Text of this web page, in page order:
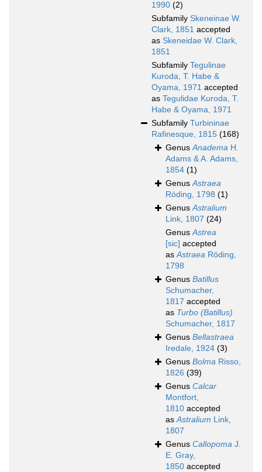
1990 (2)
Subfamily Skeneinae W.
Clark, 1851 accepted
as Skeneidae W. Clark,
1851
Subfamily Tegulinae
Kuroda, T. Habe &
Oyama, 1971 accepted
as Tegulidae Kuroda, T.
Habe & Oyama, 1971
Subfamily Turbininae
Rafinesque, 1815 (168)
GenusAnadema H.
Adams & A. Adams,
1854 (1)
GenusAstraea
Röding, 1798 (1)
GenusAstralium
Link, 1807 (24)
GenusAstrea
[sic] accepted
asAstraea Röding,
1798
Genus Batillus
Schumacher,
1817 accepted
as Turbo (Batillus)
Schumacher, 1817
Genus Bellastraea
Iredale, 1924 (3)
Genus Bolma Risso,
1826 (39)
Genus Calcar
Montfort,
1810 accepted
asAstralium Link,
1807
Genus Callopoma J.
E. Gray,
1850 accepted